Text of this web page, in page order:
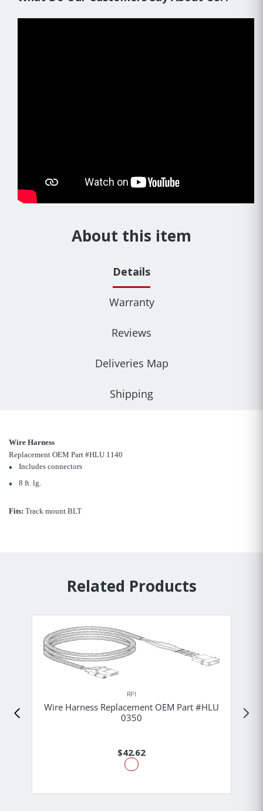
About this item
Details
Warranty
Reviews
Deliveries Map
Shipping
Wire Harness
Replacement OEM Part #HLU 1140
Includes connectors
8 ft. lg.
Fits: Track mount BLT
Related Products
RPI
Wire Harness Replacement OEM Part #HLU
0350
$42.62